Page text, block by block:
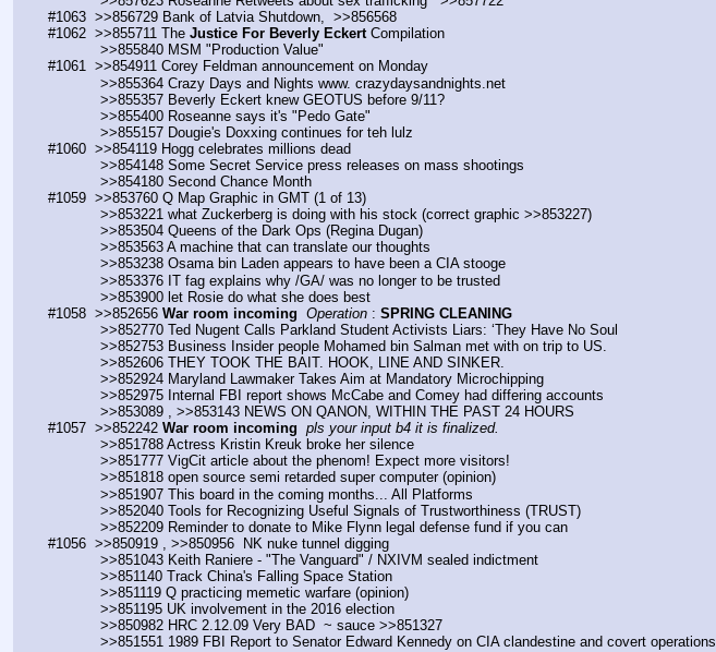
#1063  >>856729 Bank of Latvia Shutdown,  >>856568
#1062  >>855711 The Justice For Beverly Eckert Compilation
            >>855840 MSM "Production Value"
#1061  >>854911 Corey Feldman announcement on Monday
            >>855364 Crazy Days and Nights www. crazydaysandnights.net
            >>855357 Beverly Eckert knew GEOTUS before 9/11?
            >>855400 Roseanne says it's "Pedo Gate"
            >>855157 Dougie's Doxxing continues for teh lulz
#1060  >>854119 Hogg celebrates millions dead
            >>854148 Some Secret Service press releases on mass shootings
            >>854180 Second Chance Month
#1059  >>853760 Q Map Graphic in GMT (1 of 13)
            >>853221 what Zuckerberg is doing with his stock (correct graphic >>853227)
            >>853504 Queens of the Dark Ops (Regina Dugan)
            >>853563 A machine that can translate our thoughts
            >>853238 Osama bin Laden appears to have been a CIA stooge
            >>853376 IT fag explains why /GA/ was no longer to be trusted
            >>853900 let Rosie do what she does best
#1058  >>852656 War room incoming Operation : SPRING CLEANING
            >>852770 Ted Nugent Calls Parkland Student Activists Liars: ‘They Have No Soul
            >>852753 Business Insider people Mohamed bin Salman met with on trip to US.
            >>852606 THEY TOOK THE BAIT. HOOK, LINE AND SINKER.
            >>852924 Maryland Lawmaker Takes Aim at Mandatory Microchipping
            >>852975 Internal FBI report shows McCabe and Comey had differing accounts
            >>853089 , >>853143 NEWS ON QANON, WITHIN THE PAST 24 HOURS
#1057  >>852242 War room incoming pls your input b4 it is finalized.
            >>851788 Actress Kristin Kreuk broke her silence
            >>851777 VigCit article about the phenom! Expect more visitors!
            >>851818 open source semi retarded super computer (opinion)
            >>851907 This board in the coming months... All Platforms
            >>852040 Tools for Recognizing Useful Signals of Trustworthiness (TRUST)
            >>852209 Reminder to donate to Mike Flynn legal defense fund if you can
#1056  >>850919 , >>850956  NK nuke tunnel digging
            >>851043 Keith Raniere - "The Vanguard" / NXIVM sealed indictment
            >>851140 Track China's Falling Space Station
            >>851119 Q practicing memetic warfare (opinion)
            >>851195 UK involvement in the 2016 election
            >>850982 HRC 2.12.09 Very BAD  ~ sauce >>851327
            >>851551 1989 FBI Report to Senator Edward Kennedy on CIA clandestine and covert operations